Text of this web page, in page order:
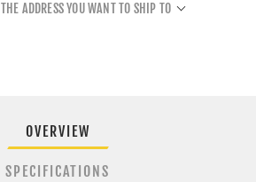
THE ADDRESS YOU WANT TO SHIP TO
OVERVIEW
SPECIFICATIONS